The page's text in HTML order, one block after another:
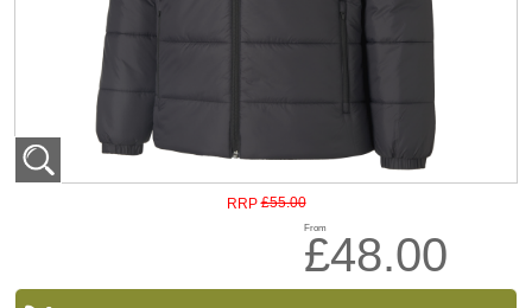
RRP £55.00
From
£48.00